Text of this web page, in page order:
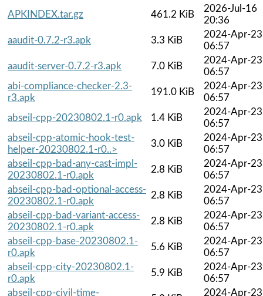
APKINDEX.tar.gz
461.2 KiB
2026-Jul-16
20:36
aaudit-0.7.2-r3.apk
3.3 KiB
2024-Apr-23
06:57
aaudit-server-0.7.2-r3.apk
7.0 KiB
2024-Apr-23
06:57
abi-compliance-checker-2.3-
r3.apk
191.0 KiB
2024-Apr-23
06:57
abseil-cpp-20230802.1-r0.apk
1.4 KiB
2024-Apr-23
06:57
abseil-cpp-atomic-hook-test-
helper-20230802.1-r0..>
3.0 KiB
2024-Apr-23
06:57
abseil-cpp-bad-any-cast-impl-
20230802.1-r0.apk
2.8 KiB
2024-Apr-23
06:57
abseil-cpp-bad-optional-access-
20230802.1-r0.apk
2.8 KiB
2024-Apr-23
06:57
abseil-cpp-bad-variant-access-
20230802.1-r0.apk
2.8 KiB
2024-Apr-23
06:57
abseil-cpp-base-20230802.1-
r0.apk
5.6 KiB
2024-Apr-23
06:57
abseil-cpp-city-20230802.1-
r0.apk
5.9 KiB
2024-Apr-23
06:57
abseil-cpp-civil-time-
2024-Apr-23